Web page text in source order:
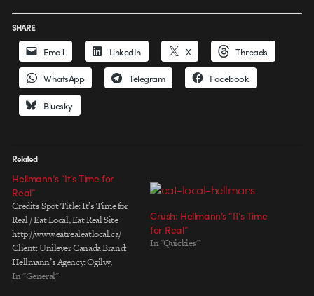
SHARE
Email LinkedIn X Threads
WhatsApp Telegram Facebook
Bluesky
Related
Hellmann’s “It’s Time for
Real”
Credits Spot Title: It’s Time for
Real / Eat Local, Eat Real Site
http://www.eatrealeatlocal.ca/
Client: Unilever Canada Brand:
Hellmann’s Agency: Ogilvy,
Toronto Chief Creative Officer:
In "General"
Crush: Hellmann’s “It’s Time
for Real”
In "Quickies"